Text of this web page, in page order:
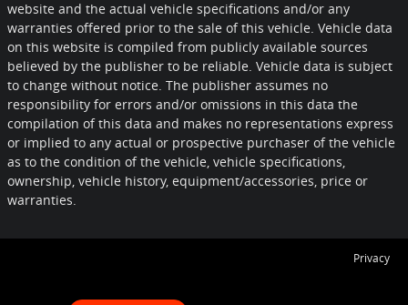
website and the actual vehicle specifications and/or any
warranties offered prior to the sale of this vehicle. Vehicle data
on this website is compiled from publicly available sources
believed by the publisher to be reliable. Vehicle data is subject
to change without notice. The publisher assumes no
responsibility for errors and/or omissions in this data the
compilation of this data and makes no representations express
or implied to any actual or prospective purchaser of the vehicle
as to the condition of the vehicle, vehicle specifications,
ownership, vehicle history, equipment/accessories, price or
warranties.
Privacy